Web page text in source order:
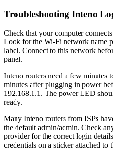
Troubleshooting Inteno
Check that your computer
Look for the Wi-Fi network name
label. Connect to this network
panel.
Inteno routers need a few minutes
minutes after plugging in power
192.168.1.1. The power LED
ready.
Many Inteno routers from ISPs
the default admin/admin. Check
provider for the correct login
credentials on a sticker attached to